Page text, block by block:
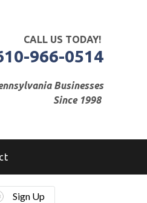
CALL US TODAY!
966-0514
Businesses
Since 1998
Sign Up